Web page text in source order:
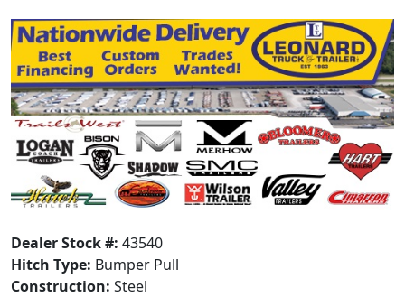
Dealer Stock #: 43540
Hitch Type: Bumper Pull
Construction: Steel